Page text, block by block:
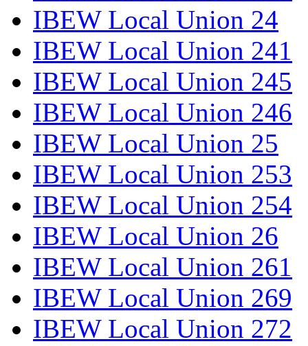
IBEW Local Union 24
IBEW Local Union 241
IBEW Local Union 245
IBEW Local Union 246
IBEW Local Union 25
IBEW Local Union 253
IBEW Local Union 254
IBEW Local Union 26
IBEW Local Union 261
IBEW Local Union 269
IBEW Local Union 272